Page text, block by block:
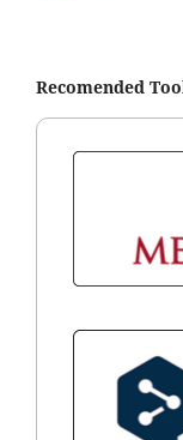
Recomended